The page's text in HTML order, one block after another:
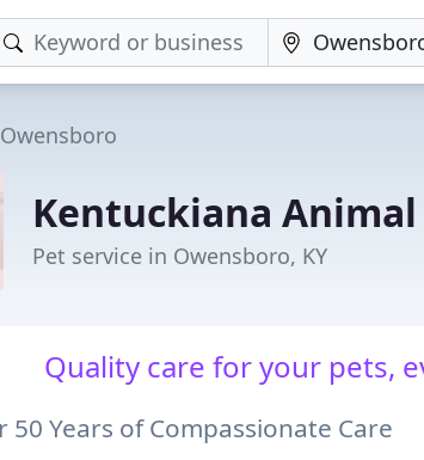
Owensboro
Kentuckiana
Pet service in Owensboro, KY
Quality care for your pets,
50 Years of Compassionate Care